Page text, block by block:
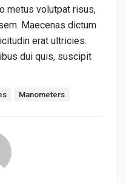
metus volutpat risus,
Maecenas dictum
erat ultricies.
dui quis, suscipit
Manometers